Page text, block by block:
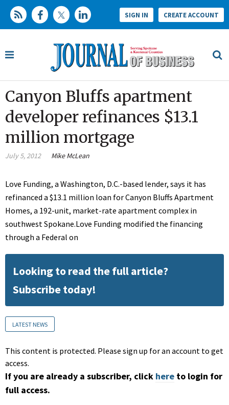
SIGN IN CREATE ACCOUNT
Canyon Bluffs apartment
developer refinances $13.1
million mortgage
July 5, 2012 Mike McLean
Love Funding, a Washington, D.C.-based lender, says it has
refinanced a $13.1 million loan for Canyon Bluffs Apartment
Homes, a 192-unit, market-rate apartment complex in
southwest Spokane.Love Funding modified the financing
through a Federal on
Looking to read the full article?
Subscribe today!
LATEST NEWS
This content is protected. Please sign up for an account to get
access.
If you are already a subscriber, click here to login for
full access.